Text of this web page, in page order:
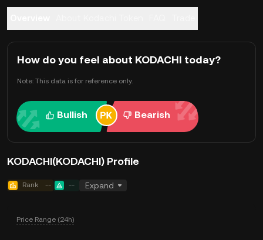
How do you feel about KODACHI today?
Note: This data is for reference only.
Bullish Bearish
KODACHI(KODACHI) Profile
Rank -- -- Expand
Price Range (24h)